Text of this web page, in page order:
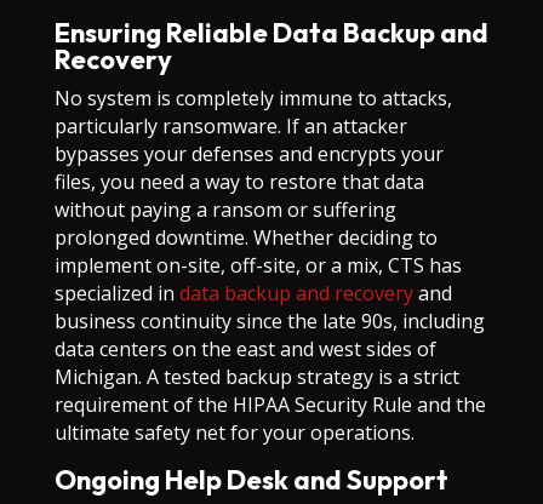
Ensuring Reliable Data Backup and
Recovery
No system is completely immune to attacks,
particularly ransomware. If an attacker
bypasses your defenses and encrypts your
files, you need a way to restore that data
without paying a ransom or suffering
prolonged downtime. Whether deciding to
implement on-site, off-site, or a mix, CTS has
specialized in data backup and recoveryand
business continuity since the late 90s, including
data centers on the east and west sides of
Michigan. A tested backup strategy is a strict
requirement of the HIPAA Security Rule and the
ultimate safety net for your operations.
Ongoing Help Desk and Support